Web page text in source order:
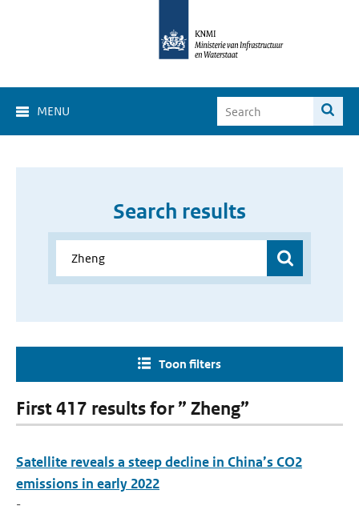
MENU
Search results
Toon filters
First 417 results for ” Zheng”
Satellite reveals a steep decline in China’s CO2
emissions in early 2022
-